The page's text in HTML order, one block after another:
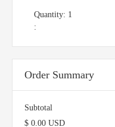
1
:
Order Summary
Subtotal
$ 0.00 USD